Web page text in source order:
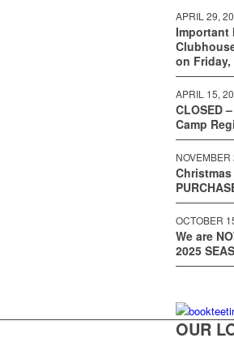
APRIL 29,
Important
on
APRIL 15,
CLOSED
Camp
Christmas
OCTOBER
We are
2025
OUR